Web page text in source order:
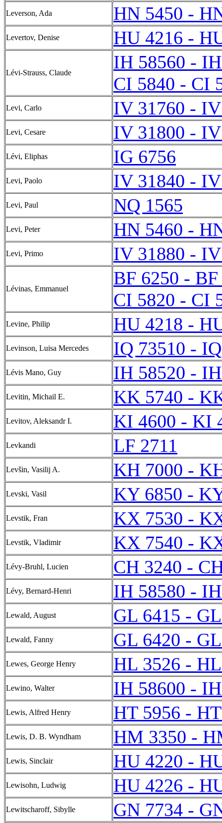
Leverson, Ada HN 5450 -
Levertov, Denise HU 4216 -
Lévi-Strauss, Claude
IH 58560 -
CI 5840 - CI
Levi, Carlo IV 31760 -
Levi, Cesare IV 31800 -
Lévi, Eliphas IG 6756
Levi, Paolo IV 31840 -
Levi, Paul NQ 1565
Levi, Peter HN 5460 -
Levi, Primo IV 31880 -
Lévinas, Emmanuel
BF 6250 - BF
CI 5820 - CI
Levine, Philip HU 4218 -
Levinson, Luisa Mercedes IQ 73510 -
Lévis Mano, Guy IH 58520 -
Levitin, Michail E. KK 5740 -
Levitov, Aleksandr I. KI 4600 - KI
Levkandi LF 2711
Levšin, Vasilij A. KH 7000 -
Levski, Vasil KY 6850 -
Levstik, Fran KX 7530 -
Levstik, Vladimir KX 7540 -
Lévy-Bruhl, Lucien CH 3240 -
Lévy, Bernard-Henri IH 58580 -
Lewald, August GL 6415 -
Lewald, Fanny GL 6420 -
Lewes, George Henry HL 3526 -
Lewino, Walter IH 58600 -
Lewis, Alfred Henry HT 5956 -
Lewis, D. B. Wyndham HM 3350 -
Lewis, Sinclair HU 4220 -
Lewisohn, Ludwig HU 4226 -
Lewitscharoff, Sibylle GN 7734 -